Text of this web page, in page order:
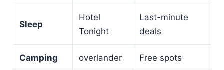
Sleep
Hotel
Tonight
Last-minute
deals
Camping overlander Free spots